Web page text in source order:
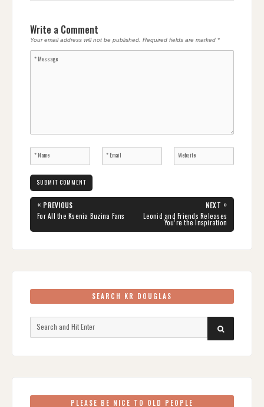
Write a Comment
Your email address will not be published. Required fields are marked *
Post
navigation
« PREVIOUS
PREVIOUS
POST:
For All the Ksenia Buzina Fans
NEXT »
NEXT
POST:
Leonid and Friends Releases
You’re the Inspiration
SEARCH KR DOUGLAS
SEARCH
PLEASE BE NICE TO OLD PEOPLE